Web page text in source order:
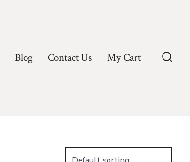
Blog Contact Us My Cart